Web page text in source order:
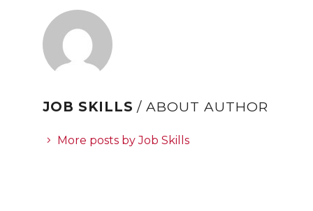
JOB SKILLS/ ABOUT AUTHOR
More posts by Job Skills